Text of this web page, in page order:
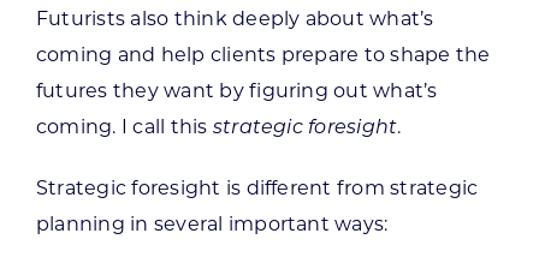
Futurists also think deeply about what’s
coming and help clients prepare to shape the
futures they want by figuring out what’s
coming. I call this strategic foresight.
Strategic foresight is different from strategic
planning in several important ways: